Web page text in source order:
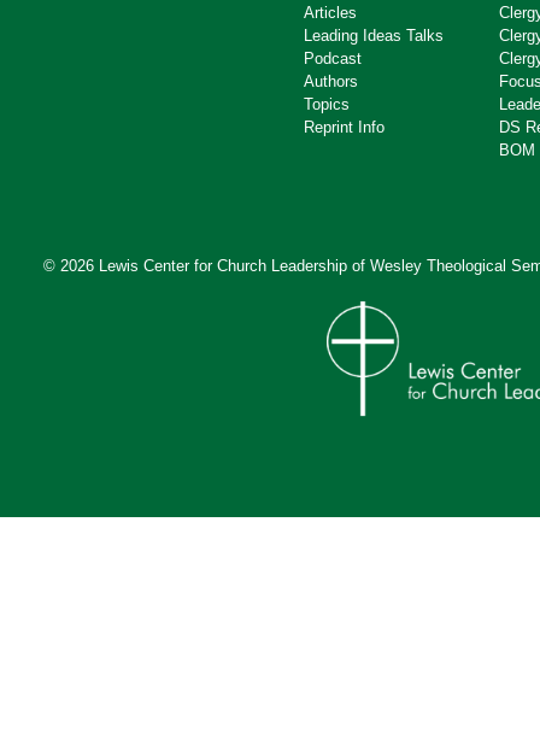
Articles
Leading Ideas Talks
Podcast
Authors
Topics
Reprint Info
DS
BOM
© 2026 Lewis Center for Church Leadership of Wesley Theological